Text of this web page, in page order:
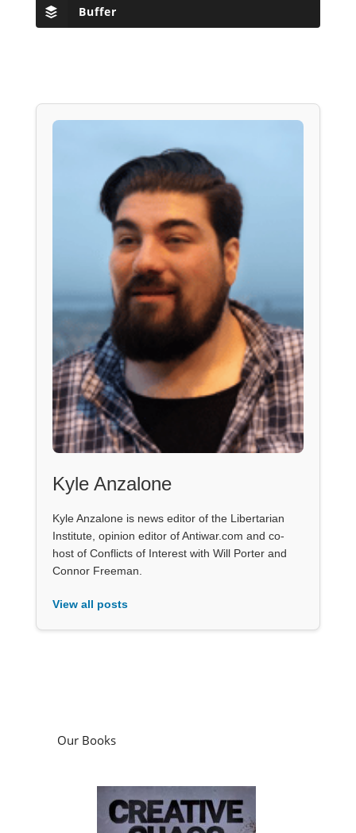
Buffer
Kyle Anzalone
Kyle Anzalone is news editor of the Libertarian
Institute, opinion editor of Antiwar.com and co-
host of Conflicts of Interest with Will Porter and
Connor Freeman.
View all posts
Our Books